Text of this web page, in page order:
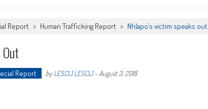
Report > Human Trafficking Report > Nhlapo’s victim speaks out
Report byLESCIJ LESCIJ- August 3, 2018